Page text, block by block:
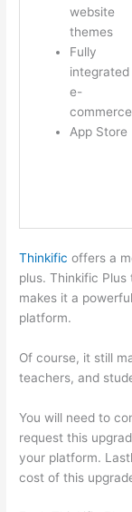
website
themes
Fully
integrated
e-
commerce
App Store
Thinkific offers a
plus. Thinkific
makes it a
platform.
Of course, it still
teachers, and
You will need to
request this
your platform.
cost of this